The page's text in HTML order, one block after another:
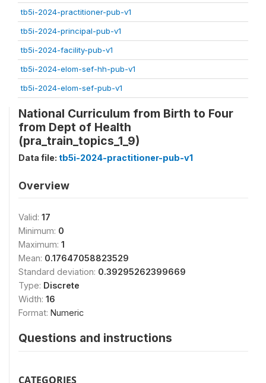
tb5i-2024-practitioner-pub-v1
tb5i-2024-principal-pub-v1
tb5i-2024-facility-pub-v1
tb5i-2024-elom-sef-hh-pub-v1
tb5i-2024-elom-sef-pub-v1
National Curriculum from Birth to Four
from Dept of Health
(pra_train_topics_1_9)
Data file: tb5i-2024-practitioner-pub-v1
Overview
Valid: 17
Minimum: 0
Maximum: 1
Mean: 0.17647058823529
Standard deviation: 0.39295262399669
Type: Discrete
Width: 16
Format: Numeric
Questions and instructions
CATEGORIES